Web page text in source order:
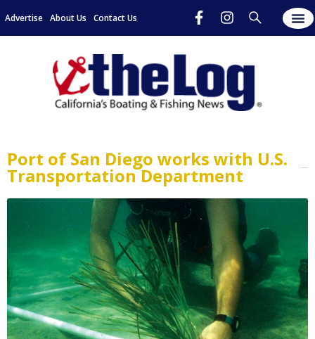
Advertise About Us Contact Us
Port of San Diego works with U.S.
Transportation Department